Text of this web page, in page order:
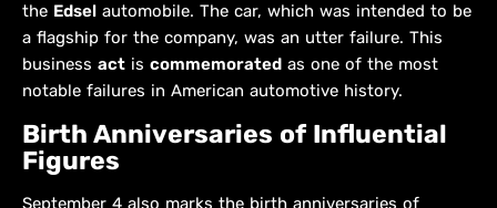
the Edsel automobile. The car, which was intended to be
a flagship for the company, was an utter failure. This
business act is commemorated as one of the most
notable failures in American automotive history.
Birth Anniversaries of Influential
Figures